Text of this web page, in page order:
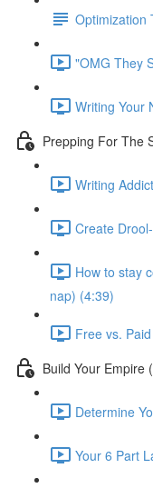
Optimization
"OMG They
Writing Your
Prepping For The
Writing
Create
How to stay
nap) (4:39)
Free vs.
Build Your Empire
Determine
Your 6 Part